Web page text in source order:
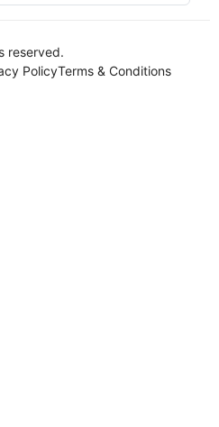
reserved.
PolicyTerms & Conditions